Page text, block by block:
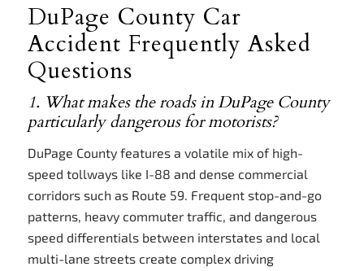
DuPage County Car
Accident Frequently Asked
Questions
1. What makes the roads in DuPage County
particularly dangerous for motorists?
DuPage County features a volatile mix of high-
speed tollways like I-88 and dense commercial
corridors such as Route 59. Frequent stop-and-go
patterns, heavy commuter traffic, and dangerous
speed differentials between interstates and local
multi-lane streets create complex driving